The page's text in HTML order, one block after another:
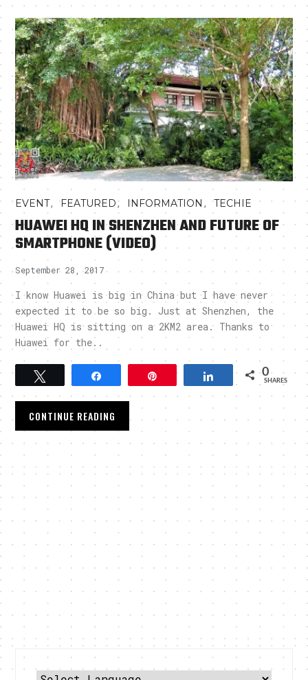
EVENT,FEATURED, INFORMATION ,TECHIE
HUAWEI HQ IN SHENZHEN AND FUTURE OF
SMARTPHONE (VIDEO)
September 28, 2017
I know Huawei is big in China but I have never
expected it to be so big. Just at Shenzhen, the
Huawei HQ is sitting on a 2KM2 area. Thanks to
Huawei for the..
Tweet Pin Share 0
SHARES
CONTINUE READING